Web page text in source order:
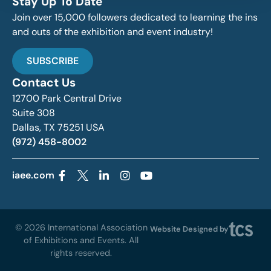
Join over 15,000 followers dedicated to learning the ins
and outs of the exhibition and event industry!
SUBSCRIBE
Contact Us
12700 Park Central Drive
Suite 308
Dallas, TX 75251 USA
(972) 458-8002
iaee.com
© 2026 International Association
of Exhibitions and Events. All
rights reserved.
Website Designed by